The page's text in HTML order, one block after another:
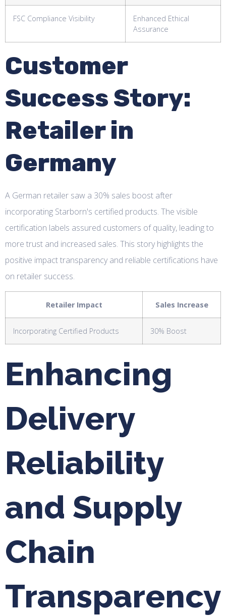
FSC Compliance Visibility
Enhanced Ethical
Assurance
Customer
Success Story:
Retailer in
Germany
A German retailer saw a 30% sales boost after
incorporating Starborn's certified products. The visible
certification labels assured customers of quality, leading to
more trust and increased sales. This story highlights the
positive impact transparency and reliable certifications have
on retailer success.
Retailer Impact Sales Increase
Incorporating Certified Products 30% Boost
Enhancing
Delivery
Reliability
and Supply
Chain
Transparency